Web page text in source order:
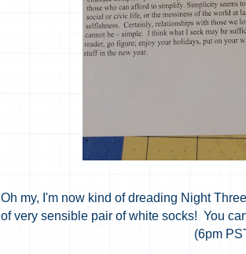
Oh my, I'm now kind of dreading Night
of very sensible pair of white socks! You
(6pm